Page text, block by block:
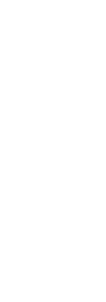
N.C.
S.C.
N.C.
S.C.
N.C.
N.C.